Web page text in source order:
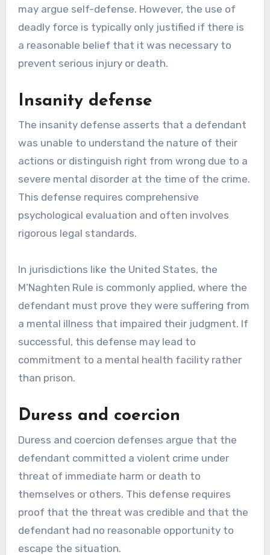
may argue self-defense. However, the use of
deadly force is typically only justified if there is
a reasonable belief that it was necessary to
prevent serious injury or death.
Insanity defense
The insanity defense asserts that a defendant
was unable to understand the nature of their
actions or distinguish right from wrong due to a
severe mental disorder at the time of the crime.
This defense requires comprehensive
psychological evaluation and often involves
rigorous legal standards.
In jurisdictions like the United States, the
M’Naghten Rule is commonly applied, where the
defendant must prove they were suffering from
a mental illness that impaired their judgment. If
successful, this defense may lead to
commitment to a mental health facility rather
than prison.
Duress and coercion
Duress and coercion defenses argue that the
defendant committed a violent crime under
threat of immediate harm or death to
themselves or others. This defense requires
proof that the threat was credible and that the
defendant had no reasonable opportunity to
escape the situation.